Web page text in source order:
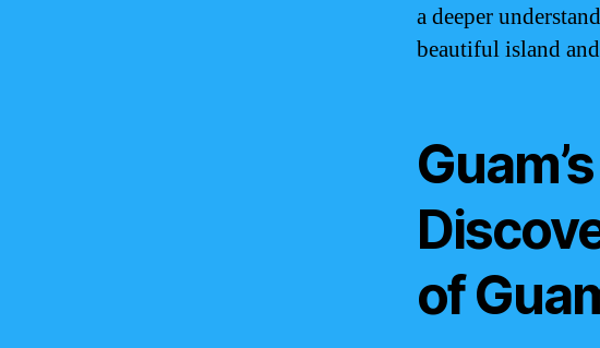
a deeper
beautiful island
of